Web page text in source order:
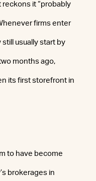
reckons it “probably
firms enter
usually start by
months ago,
its first storefront in
to have become
brokerages in